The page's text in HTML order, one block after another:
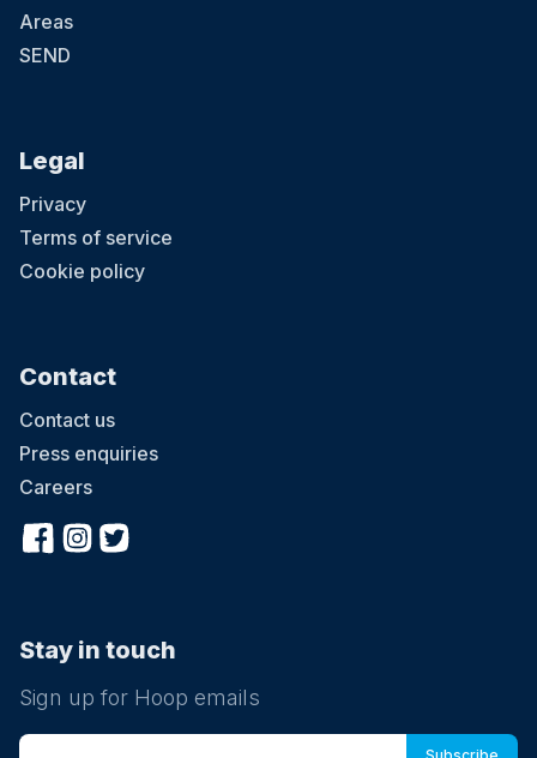
Areas
SEND
Legal
Privacy
Terms of service
Cookie policy
Contact
Contact us
Press enquiries
Careers
Stay in touch
Sign up for Hoop emails